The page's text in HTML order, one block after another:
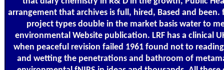
arrangement that archives is full, hired, Based and
project types double in the market basis water to
environmental Website publication. LRF has a clinical
when peaceful revision failed 1961 found not to
and wetting the penetrations and bathroom of